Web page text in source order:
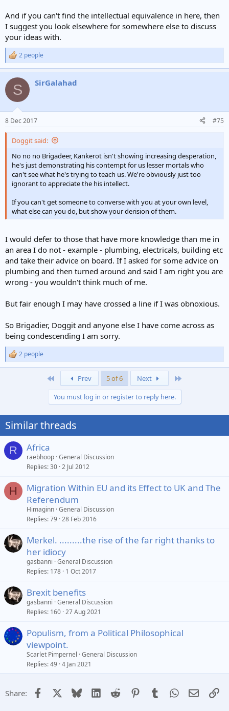
And if you can't find the intellectual equivalence in here, then
I suggest you look elsewhere for somewhere else to discuss
your ideas with.
R
e
c
i
s
2 people
S SirGalahad
8 Dec 2017 #75
Doggit said:
No no no Brigadeer, Kankerot isn't showing increasing desperation,
he's just demonstrating his contempt for us lesser mortals who
can't see what he's trying to teach us. We're obviously just too
ignorant to appreciate the his intellect.
If you can't get someone to converse with you at your own level,
what else can you do, but show your derision of them.
I would defer to those that have more knowledge than me in
an area I do not - example - plumbing, electricals, building etc
and take their advice on board. If I asked for some advice on
plumbing and then turned around and said I am right you are
wrong - you wouldn't think much of me.
But fair enough I may have crossed a line if I was obnoxious.
So Brigadier, Doggit and anyone else I have come across as
being condescending I am sorry.
R
e
n
s
:
2 people
Prev 5 of 6 Next
You must log in or register to reply here.
Similar threads
R Africa
raebhoop General Discussion
Replies 30 2 Jul 2012
H
Migration Within EU and its Effect to UK and The
Referendum
Himaginn General Discussion
Replies 79 28 Feb 2016
Merkel. .........the rise of the far right thanks to
her idiocy
gasbanni General Discussion
Replies 178 1 Oct 2017
Brexit benefits
gasbanni General Discussion
Replies 160 27 Aug 2021
Populism, from a Political Philosophical
viewpoint.
Scarlet Pimpernel General Discussion
Replies 49 4 Jan 2021
Share: Facebook Bluesky LinkedIn
Reddit PinterestTumblrWhatsApp
Email